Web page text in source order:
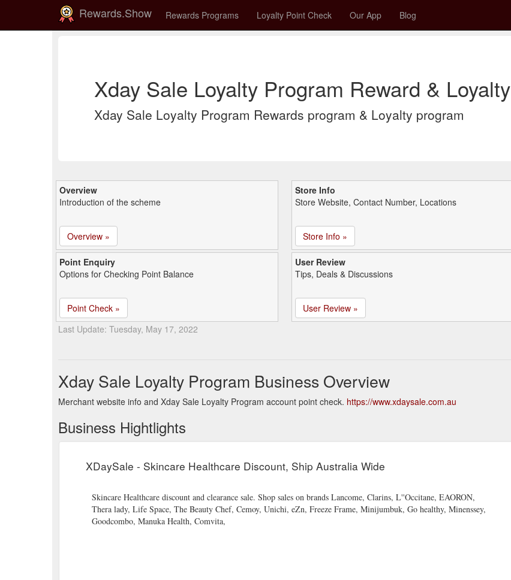
Rewards.Show Rewards Programs Loyalty Point Check Our App Blog
Xday Sale Loyalty Program Reward & Loyalty
Xday Sale Loyalty Program Rewards program & Loyalty program
Overview
Introduction of the scheme
Overview »
Store Info
Store Website, Contact Number, Locations
Store Info »
Point Enquiry
Options for Checking Point Balance
Point Check »
User Review
Tips, Deals & Discussions
User Review »
Last Update: Tuesday, May 17, 2022
Xday Sale Loyalty Program Business Overview
Merchant website info and Xday Sale Loyalty Program account point check. https://www.xdaysale.com.au
Business Hightlights
XDaySale - Skincare Healthcare Discount, Ship Australia Wide
Skincare Healthcare discount and clearance sale. Shop sales on brands Lancome, Clarins, L''Occitane, EAORON,
Thera lady, Life Space, The Beauty Chef, Cemoy, Unichi, eZn, Freeze Frame, Minijumbuk, Go healthy, Minenssey,
Goodcombo, Manuka Health, Comvita,